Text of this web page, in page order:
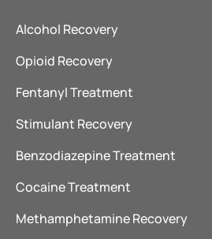
Alcohol Recovery
Opioid Recovery
Fentanyl Treatment
Stimulant Recovery
Benzodiazepine Treatment
Cocaine Treatment
Methamphetamine Recovery